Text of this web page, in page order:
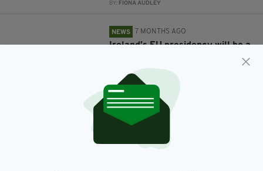
BY: FIONA AUDLEY
NEWS 7 MONTHS AGO
Ireland’s EU presidency will be a
FIONA AUDLEY
NEWS 8 MONTHS AGO
Former Taoiseach Enda Kenny
honoured for ‘contribution to EU
FIONA AUDLEY